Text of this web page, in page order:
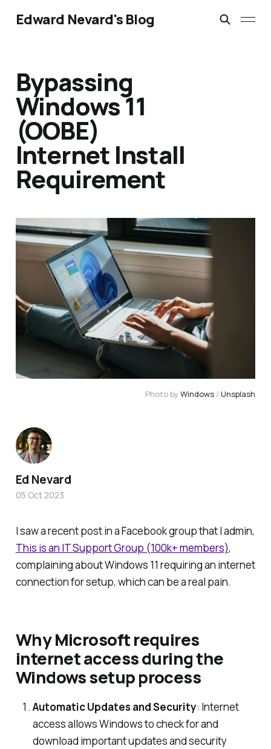
Edward Nevard's Blog
Bypassing
Windows 11
(OOBE)
Internet Install
Requirement
Photo byWindows / Unsplash
I saw a recent post in a Facebook group that I admin,
This is an IT Support Group (100k+ members),
complaining about Windows 11 requiring an internet
connection for setup, which can be a real pain.
Why Microsoft requires
internet access during the
Windows setup process
Automatic Updates and Security: Internet
access allows Windows to check for and
download important updates and security
Ed Nevard
05 Oct 2023